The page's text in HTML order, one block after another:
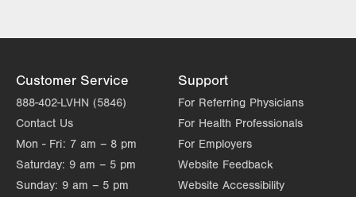
Customer Service
888-402-LVHN (5846)
Contact Us
Mon - Fri: 7 am – 8 pm
Saturday: 9 am – 5 pm
Sunday: 9 am – 5 pm
Support
For Referring Physicians
For Health Professionals
For Employers
Website Feedback
Website Accessibility